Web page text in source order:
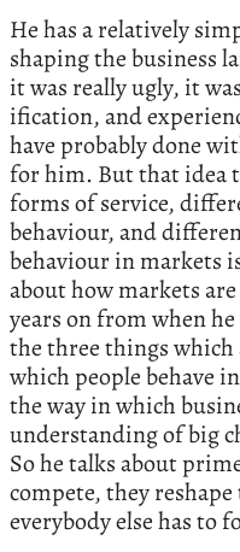
He has a relatively
shaping the business
it was really ugly, it
ification, and
have probably done
for him. But that idea
forms of service,
behaviour, and
behaviour in markets
about how markets
years on from when
the three things which
which people behave
the way in which
understanding of big
So he talks about
compete, they
everybody else has to